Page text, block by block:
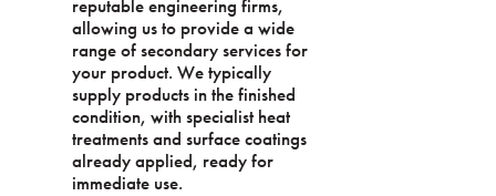
reputable engineering firms,
allowing us to provide a wide
range of secondary services for
your product. We typically
supply products in the finished
condition, with specialist heat
treatments and surface coatings
already applied, ready for
immediate use.